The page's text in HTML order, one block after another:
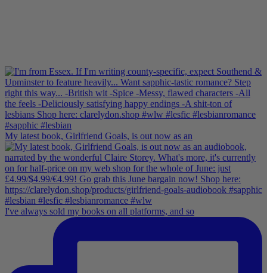
My latest book, Girlfriend Goals, is out now as an
I've always sold my books on all platforms, and so